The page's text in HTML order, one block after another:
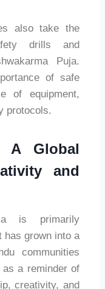
also take the
drills and
Puja.
of safe
of equipment,
protocols.
A Global
and
is primarily
has grown into a
communities
a reminder of
creativity, and